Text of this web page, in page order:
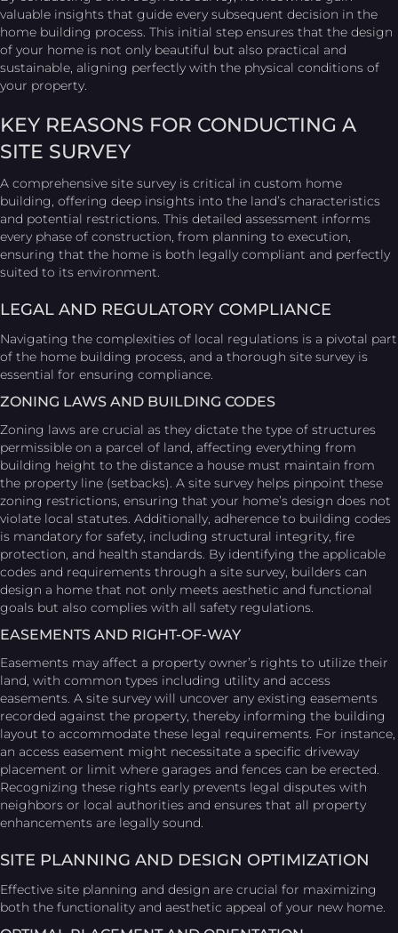
valuable insights that guide every subsequent decision in the
home building process. This initial step ensures that the design
of your home is not only beautiful but also practical and
sustainable, aligning perfectly with the physical conditions of
your property.
KEY REASONS FOR CONDUCTING A
SITE SURVEY
A comprehensive site survey is critical in custom home
building, offering deep insights into the land’s characteristics
and potential restrictions. This detailed assessment informs
every phase of construction, from planning to execution,
ensuring that the home is both legally compliant and perfectly
suited to its environment.
LEGAL AND REGULATORY COMPLIANCE
Navigating the complexities of local regulations is a pivotal part
of the home building process, and a thorough site survey is
essential for ensuring compliance.
ZONING LAWS AND BUILDING CODES
Zoning laws are crucial as they dictate the type of structures
permissible on a parcel of land, affecting everything from
building height to the distance a house must maintain from
the property line (setbacks). A site survey helps pinpoint these
zoning restrictions, ensuring that your home’s design does not
violate local statutes. Additionally, adherence to building codes
is mandatory for safety, including structural integrity, fire
protection, and health standards. By identifying the applicable
codes and requirements through a site survey, builders can
design a home that not only meets aesthetic and functional
goals but also complies with all safety regulations.
EASEMENTS AND RIGHT-OF-WAY
Easements may affect a property owner’s rights to utilize their
land, with common types including utility and access
easements. A site survey will uncover any existing easements
recorded against the property, thereby informing the building
layout to accommodate these legal requirements. For instance,
an access easement might necessitate a specific driveway
placement or limit where garages and fences can be erected.
Recognizing these rights early prevents legal disputes with
neighbors or local authorities and ensures that all property
enhancements are legally sound.
SITE PLANNING AND DESIGN OPTIMIZATION
Effective site planning and design are crucial for maximizing
both the functionality and aesthetic appeal of your new home.